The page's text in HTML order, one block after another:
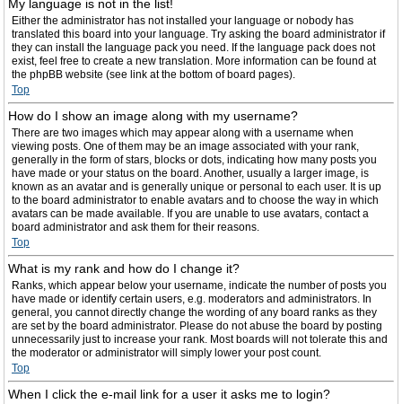
My language is not in the list!
Either the administrator has not installed your language or nobody has
translated this board into your language. Try asking the board administrator if
they can install the language pack you need. If the language pack does not
exist, feel free to create a new translation. More information can be found at
the phpBB website (see link at the bottom of board pages).
Top
How do I show an image along with my username?
There are two images which may appear along with a username when
viewing posts. One of them may be an image associated with your rank,
generally in the form of stars, blocks or dots, indicating how many posts you
have made or your status on the board. Another, usually a larger image, is
known as an avatar and is generally unique or personal to each user. It is up
to the board administrator to enable avatars and to choose the way in which
avatars can be made available. If you are unable to use avatars, contact a
board administrator and ask them for their reasons.
Top
What is my rank and how do I change it?
Ranks, which appear below your username, indicate the number of posts you
have made or identify certain users, e.g. moderators and administrators. In
general, you cannot directly change the wording of any board ranks as they
are set by the board administrator. Please do not abuse the board by posting
unnecessarily just to increase your rank. Most boards will not tolerate this and
the moderator or administrator will simply lower your post count.
Top
When I click the e-mail link for a user it asks me to login?